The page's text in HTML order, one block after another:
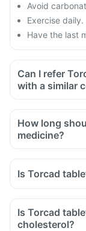
Avoid
Exercise daily.
Have the last
Can I refer
with a similar
How long
medicine?
Is Torcad
Is Torcad
cholesterol?